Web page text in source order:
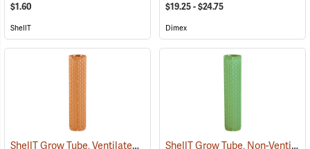
$1.60
ShellT
$19.25 - $24.75
Dimex
ShellT Grow Tube, Ventilated, Tan (17071) ShellT Grow Tube, Non-Ventilated, Green